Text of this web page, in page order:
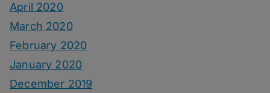
April 2020
March 2020
February 2020
January 2020
December 2019